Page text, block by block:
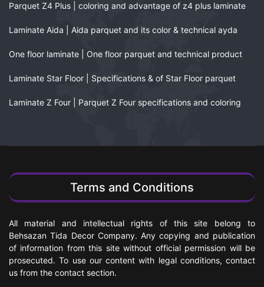
Parquet Z4 Plus | coloring and advantage of z4 plus laminate
Laminate Aida | Aida parquet and its color & technical ayda
One floor laminate | One floor parquet and technical product
Laminate Star Floor | Specifications & of Star Floor parquet
Laminate Z Four | Parquet Z Four specifications and coloring
Terms and Conditions
All material and intellectual rights of this site belong to
Behsazan Tida Decor Company. Any copying and publication
of information from this site without official permission will be
prosecuted. To use our content with legal conditions, contact
us from the contact section.